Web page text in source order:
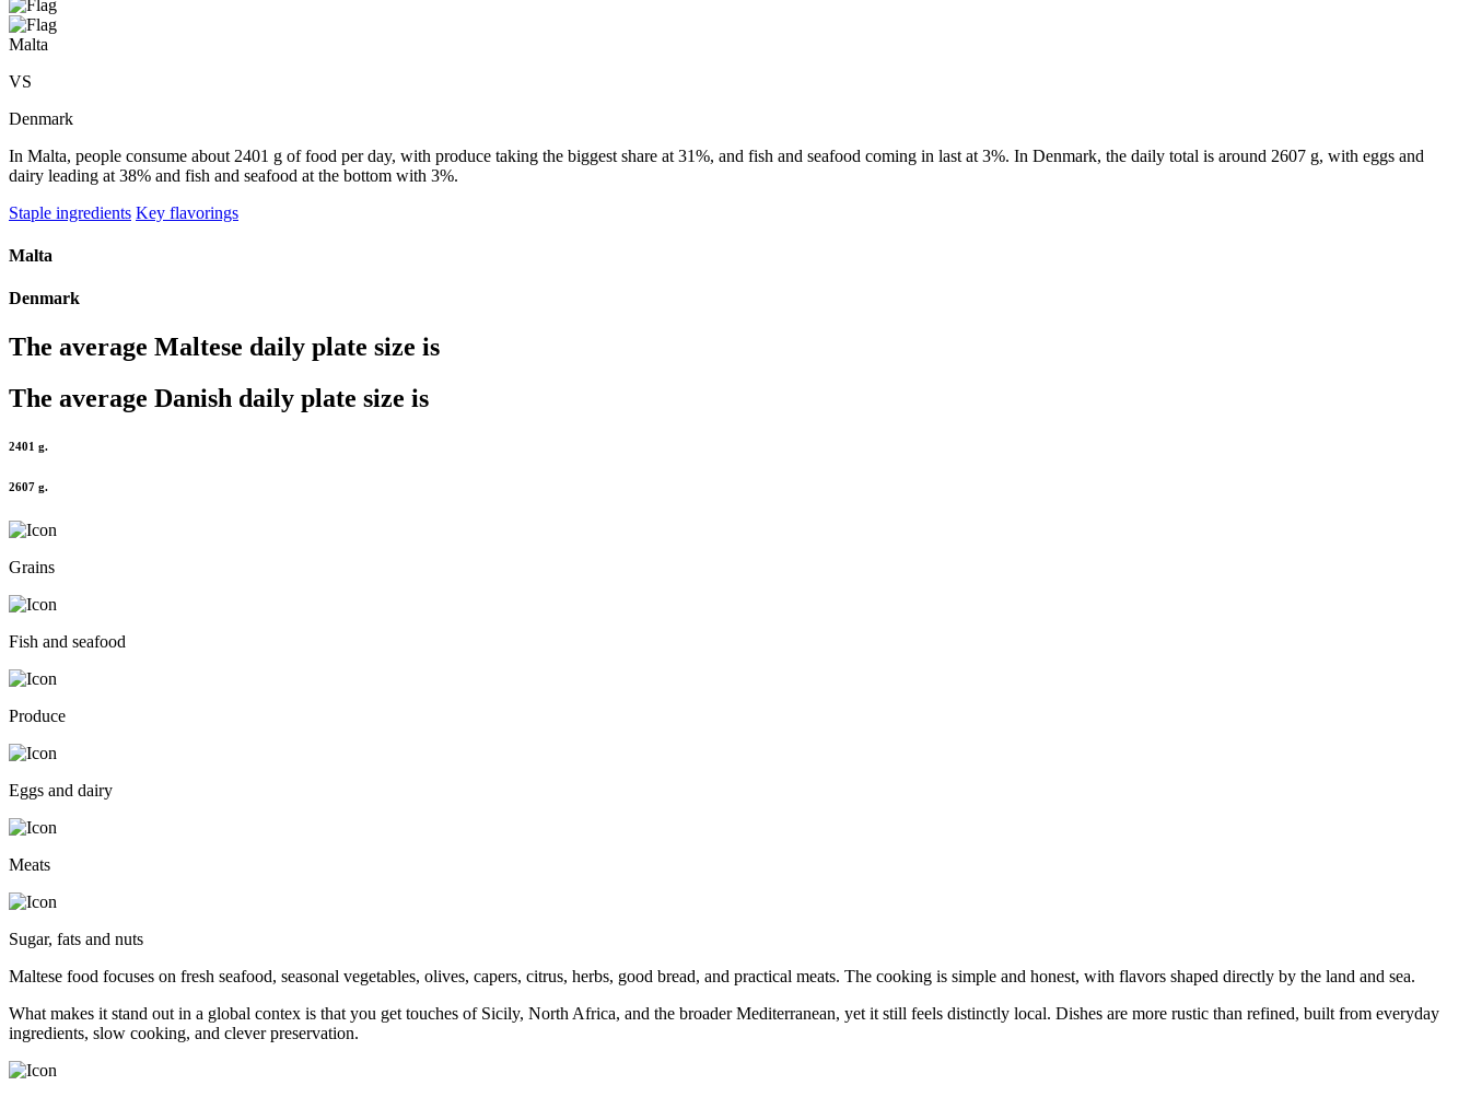
Malta
VS
Denmark
In Malta, people consume about 2401 g of food per day, with produce taking the biggest share at 31%, and fish and seafood coming in last at 3%. In Denmark, the daily total is around 2607 g, with eggs and
dairy leading at 38% and fish and seafood at the bottom with 3%.
Staple ingredients Key flavorings
Malta
Denmark
The average Maltese daily plate size is
The average Danish daily plate size is
2401 g.
2607 g.
Grains
Fish and seafood
Produce
Eggs and dairy
Meats
Sugar, fats and nuts
Maltese food focuses on fresh seafood, seasonal vegetables, olives, capers, citrus, herbs, good bread, and practical meats. The cooking is simple and honest, with flavors shaped directly by the land and sea.
What makes it stand out in a global contex is that you get touches of Sicily, North Africa, and the broader Mediterranean, yet it still feels distinctly local. Dishes are more rustic than refined, built from everyday
ingredients, slow cooking, and clever preservation.